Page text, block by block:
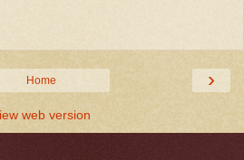
›
Home
web version